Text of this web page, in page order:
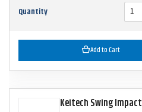
Quantity
Add to Cart
Keitech Swing Impact